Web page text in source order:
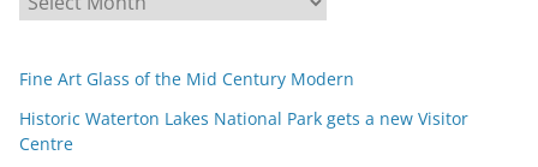
r
h
i
v
Fine Art Glass of the Mid Century Modern
Historic Waterton Lakes National Park gets a new Visitor
Centre